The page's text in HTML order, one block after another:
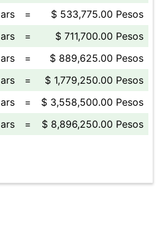
=
$ 533,775.00 Pesos
=
$ 711,700.00 Pesos
=
$ 889,625.00 Pesos
=
$ 1,779,250.00 Pesos
=
$ 3,558,500.00 Pesos
= $ 8,896,250.00 Pesos